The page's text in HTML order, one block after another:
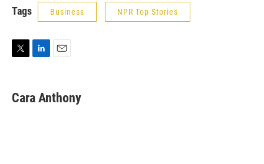
Tags Business NPR Top Stories
t
t
k
e
i
l
Cara Anthony